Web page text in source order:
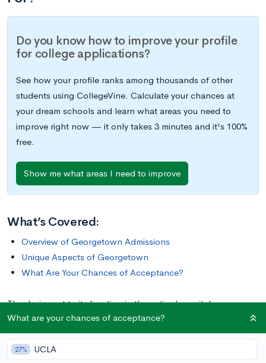
Do you know how to improve your profile
for college applications?
See how your profile ranks among thousands of other
students using CollegeVine. Calculate your chances at
your dream schools and learn what areas you need to
improve right now — it only takes 3 minutes and it's 100%
free.
Show me what areas I need to improve
What’s Covered:
Overview of Georgetown Admissions
Unique Aspects of Georgetown
What Are Your Chances of Acceptance?
Thanks in part to its location in the nation’s capital,
Georgetown University is home to prestigious programs in
political science and international relations. With over 475
student clubs and organizations, many of which focus on
What are your chances of acceptance?
27% UCLA